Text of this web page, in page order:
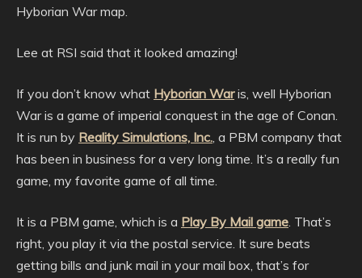
Hyborian War map.
Lee at RSI said that it looked amazing!
If you don’t know what Hyborian Waris, well Hyborian
War is a game of imperial conquest in the age of Conan.
It is run by Reality Simulations, Inc., a PBM company that
has been in business for a very long time. It’s a really fun
game, my favorite game of all time.
It is a PBM game, which is a Play By Mail game. That’s
right, you play it via the postal service. It sure beats
getting bills and junk mail in your mail box, that’s for